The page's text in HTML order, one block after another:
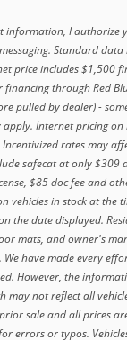
information, I authorize
Standard
price includes $1,500
through Red
pulled by dealer) -
Internet pricing on
rates may
safecat at only
$85 doc fee and
vehicles in stock at the
the date displayed.
mats, and owner's
have made every
However, the
may not reflect all
sale and all prices
errors or typos.